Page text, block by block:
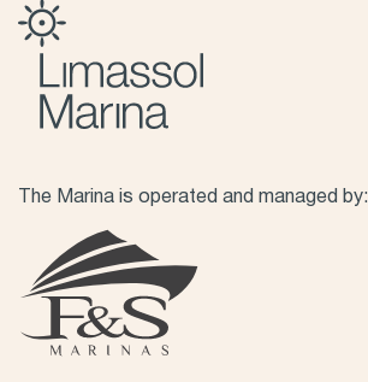
The Marina is operated and managed by: